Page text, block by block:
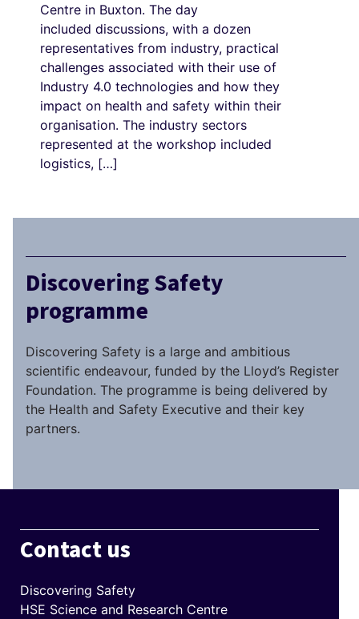
Centre in Buxton. The day
included discussions, with a dozen
representatives from industry, practical
challenges associated with their use of
Industry 4.0 technologies and how they
impact on health and safety within their
organisation. The industry sectors
represented at the workshop included
logistics, […]
Discovering Safety
programme
Discovering Safety is a large and ambitious
scientific endeavour, funded by the Lloyd’s Register
Foundation. The programme is being delivered by
the Health and Safety Executive and their key
partners.
Contact us
Discovering Safety
HSE Science and Research Centre